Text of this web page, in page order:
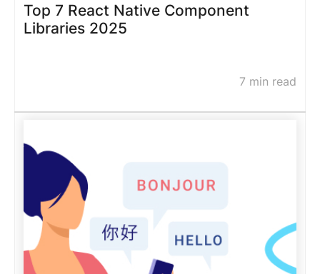
Top 7 React Native Component
Libraries 2025
7 min read